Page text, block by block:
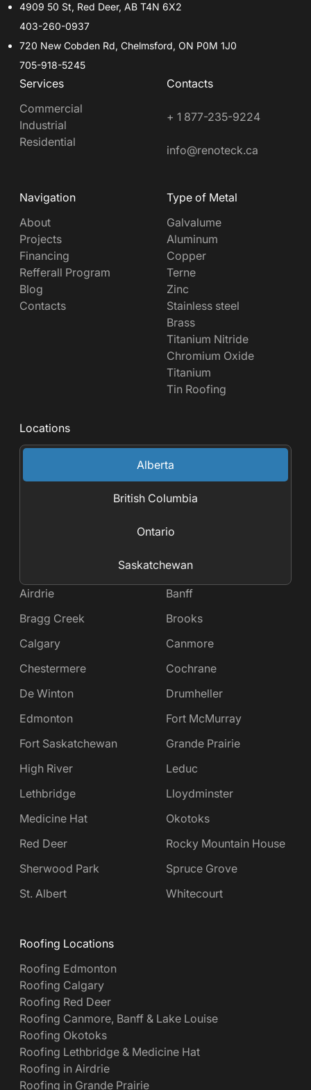
4909 50 St, Red Deer, AB T4N 6X2
403-260-0937
720 New Cobden Rd, Chelmsford, ON P0M 1J0
705-918-5245
Services
Commercial
Industrial
Residential
Contacts
+ 1 877-235-9224
info@renoteck.ca
Navigation
About
Projects
Financing
Refferall Program
Blog
Contacts
Type of Metal
Galvalume
Aluminum
Copper
Terne
Zinc
Stainless steel
Brass
Titanium Nitride
Chromium Oxide
Titanium
Tin Roofing
Locations
Alberta
British Columbia
Ontario
Saskatchewan
Airdrie
Banff
Bragg Creek
Brooks
Calgary
Canmore
Chestermere
Cochrane
De Winton
Drumheller
Edmonton
Fort McMurray
Fort Saskatchewan
Grande Prairie
High River
Leduc
Lethbridge
Lloydminster
Medicine Hat
Okotoks
Red Deer
Rocky Mountain House
Sherwood Park
Spruce Grove
St. Albert
Whitecourt
Roofing Locations
Roofing Edmonton
Roofing Calgary
Roofing Red Deer
Roofing Canmore, Banff & Lake Louise
Roofing Okotoks
Roofing Lethbridge & Medicine Hat
Roofing in Airdrie
Roofing in Grande Prairie